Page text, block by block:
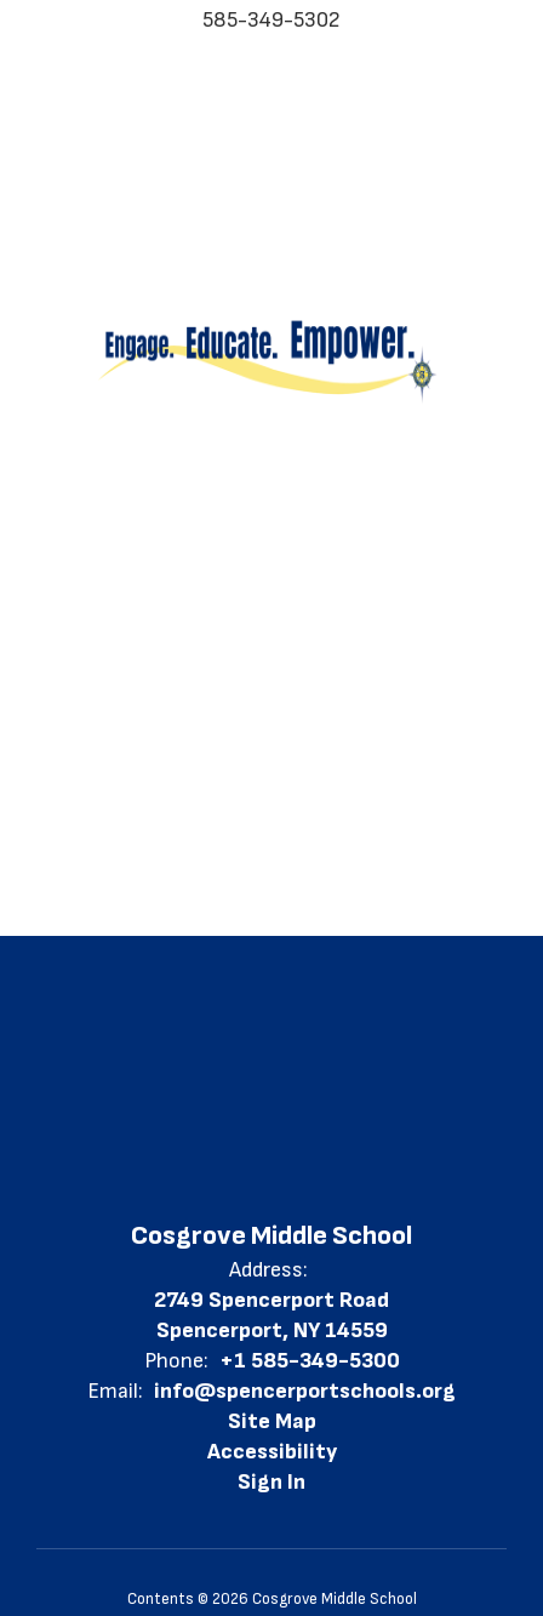
585-349-5302
Cosgrove Middle School
Address:
2749 Spencerport Road
Spencerport, NY 14559
Phone: +1 585-349-5300
Email: info@spencerportschools.org
Site Map
Accessibility
Sign In
Contents © 2026 Cosgrove Middle School